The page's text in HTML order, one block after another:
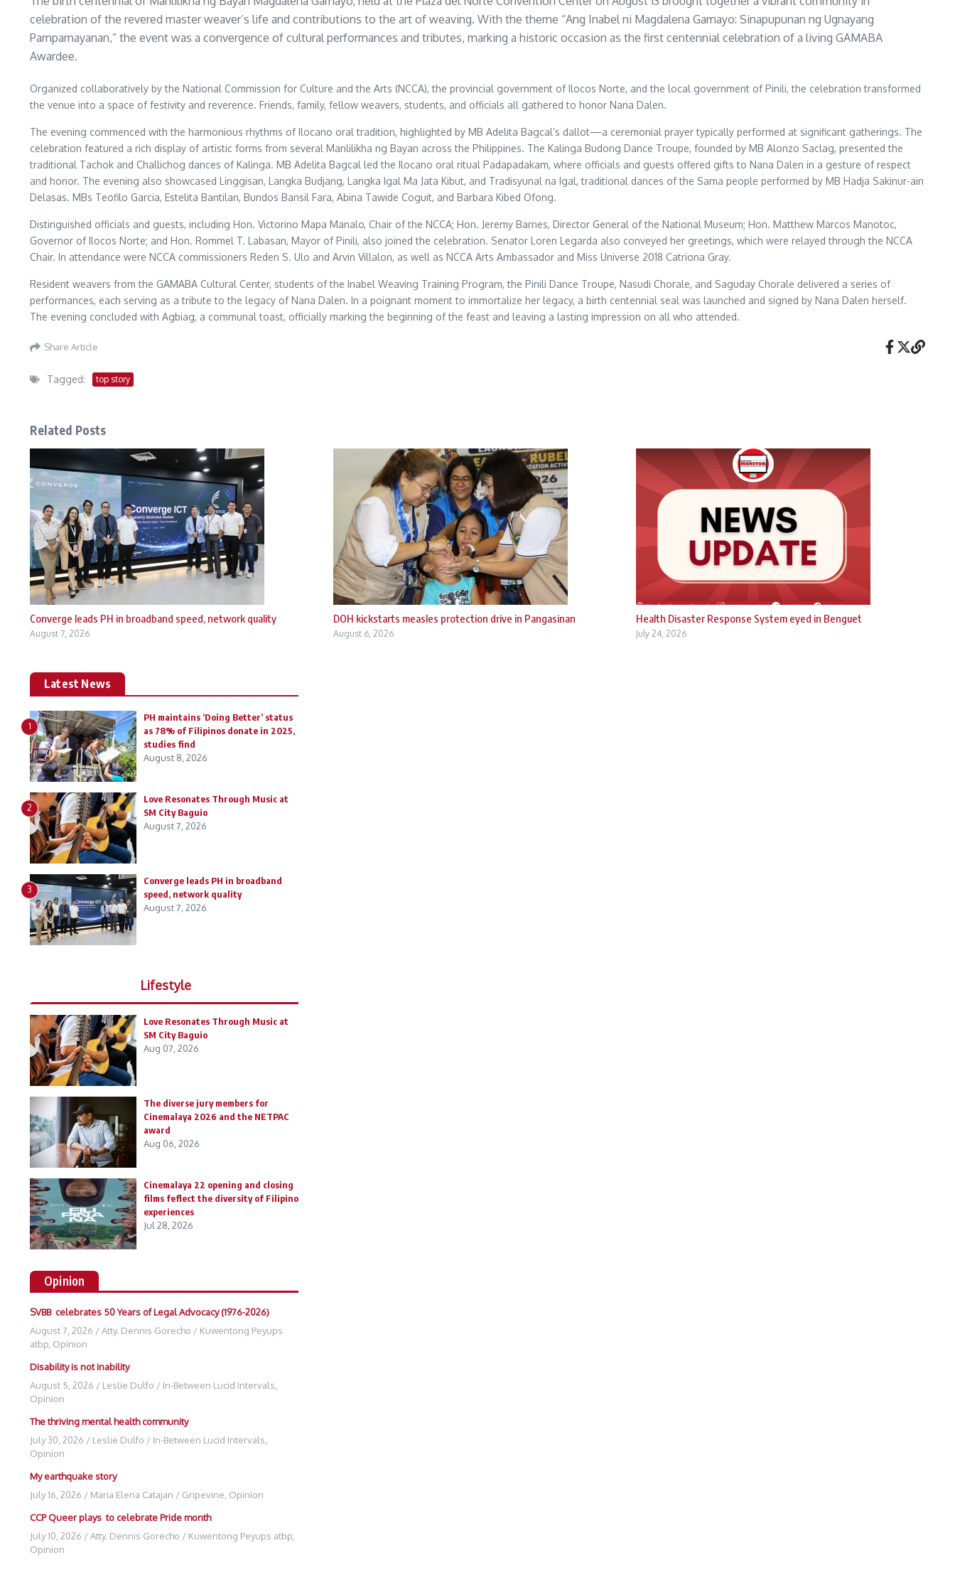
celebration of the revered master weaver’s life and contributions to the art of weaving. With the theme “Ang Inabel ni Magdalena Gamayo: Sinapupunan ng Ugnayang
Pampamayanan,” the event was a convergence of cultural performances and tributes, marking a historic occasion as the first centennial celebration of a living GAMABA
Awardee.
Organized collaboratively by the National Commission for Culture and the Arts (NCCA), the provincial government of Ilocos Norte, and the local government of Pinili, the celebration transformed
the venue into a space of festivity and reverence. Friends, family, fellow weavers, students, and officials all gathered to honor Nana Dalen.
The evening commenced with the harmonious rhythms of Ilocano oral tradition, highlighted by MB Adelita Bagcal’s dallot—a ceremonial prayer typically performed at significant gatherings. The
celebration featured a rich display of artistic forms from several Manlilikha ng Bayan across the Philippines. The Kalinga Budong Dance Troupe, founded by MB Alonzo Saclag, presented the
traditional Tachok and Challichog dances of Kalinga. MB Adelita Bagcal led the Ilocano oral ritual Padapadakam, where officials and guests offered gifts to Nana Dalen in a gesture of respect
and honor. The evening also showcased Linggisan, Langka Budjang, Langka Igal Ma Jata Kibut, and Tradisyunal na Igal, traditional dances of the Sama people performed by MB Hadja Sakinur-ain
Delasas. MBs Teofilo Garcia, Estelita Bantilan, Bundos Bansil Fara, Abina Tawide Coguit, and Barbara Kibed Ofong.
Distinguished officials and guests, including Hon. Victorino Mapa Manalo, Chair of the NCCA; Hon. Jeremy Barnes, Director General of the National Museum; Hon. Matthew Marcos Manotoc,
Governor of Ilocos Norte; and Hon. Rommel T. Labasan, Mayor of Pinili, also joined the celebration. Senator Loren Legarda also conveyed her greetings, which were relayed through the NCCA
Chair. In attendance were NCCA commissioners Reden S. Ulo and Arvin Villalon, as well as NCCA Arts Ambassador and Miss Universe 2018 Catriona Gray.
Resident weavers from the GAMABA Cultural Center, students of the Inabel Weaving Training Program, the Pinili Dance Troupe, Nasudi Chorale, and Saguday Chorale delivered a series of
performances, each serving as a tribute to the legacy of Nana Dalen. In a poignant moment to immortalize her legacy, a birth centennial seal was launched and signed by Nana Dalen herself.
The evening concluded with Agbiag, a communal toast, officially marking the beginning of the feast and leaving a lasting impression on all who attended.
Share Article
Tagged: top story
Related Posts
Converge leads PH in broadband speed, network quality
August 7, 2026
DOH kickstarts measles protection drive in Pangasinan
August 6, 2026
Health Disaster Response System eyed in Benguet
July 24, 2026
Latest News
1
PH maintains ‘Doing Better’ status
as 78% of Filipinos donate in 2025,
studies find
August 8, 2026
2
Love Resonates Through Music at
SM City Baguio
August 7, 2026
3
Converge leads PH in broadband
speed, network quality
August 7, 2026
Lifestyle
Love Resonates Through Music at
SM City Baguio
Aug 07, 2026
The diverse jury members for
Cinemalaya 2026 and the NETPAC
award
Aug 06, 2026
Cinemalaya 22 opening and closing
films feflect the diversity of Filipino
experiences
Jul 28, 2026
Opinion
SVBB celebrates 50 Years of Legal Advocacy (1976-2026)
August 7, 2026 /Atty. Dennis Gorecho / Kuwentong Peyups
atbp Opinion
Disability is not inability
August 5, 2026 / Leslie Dulfo / In-Between Lucid Intervals
Opinion
The thriving mental health community
July 30, 2026 / Leslie Dulfo / In-Between Lucid Intervals
Opinion
My earthquake story
July 16, 2026 / Maria Elena Catajan / Gripevine Opinion
CCP Queer plays to celebrate Pride month
July 10, 2026 /Atty. Dennis Gorecho / Kuwentong Peyups atbp
Opinion